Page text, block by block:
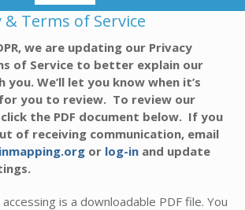
& Terms of Service
we are updating our Privacy
of Service to better explain our
We’ll let you know when it’s
you to review. To review our
the PDF document below. If you
of receiving communication, email
or log-in and update
is a downloadable PDF file. You